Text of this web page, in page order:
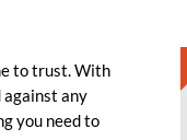
to trust. With
against any
you need to